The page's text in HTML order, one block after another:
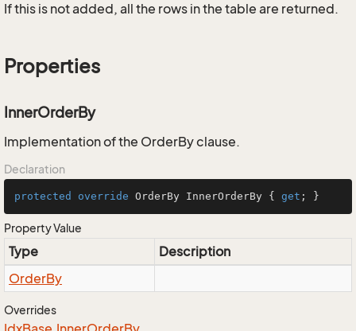
If this is not added, all the rows in the table are returned.
Properties
InnerOrderBy
Implementation of the OrderBy clause.
Declaration
protected override OrderBy InnerOrderBy { get ; }
Property Value
Type
Description
OrderBy
Overrides